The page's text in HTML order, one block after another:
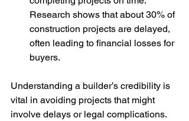
Research shows that about 30% of
construction projects are delayed,
often leading to financial losses for
buyers.
Understanding a builder’s credibility is
vital in avoiding projects that might
involve delays or legal complications.